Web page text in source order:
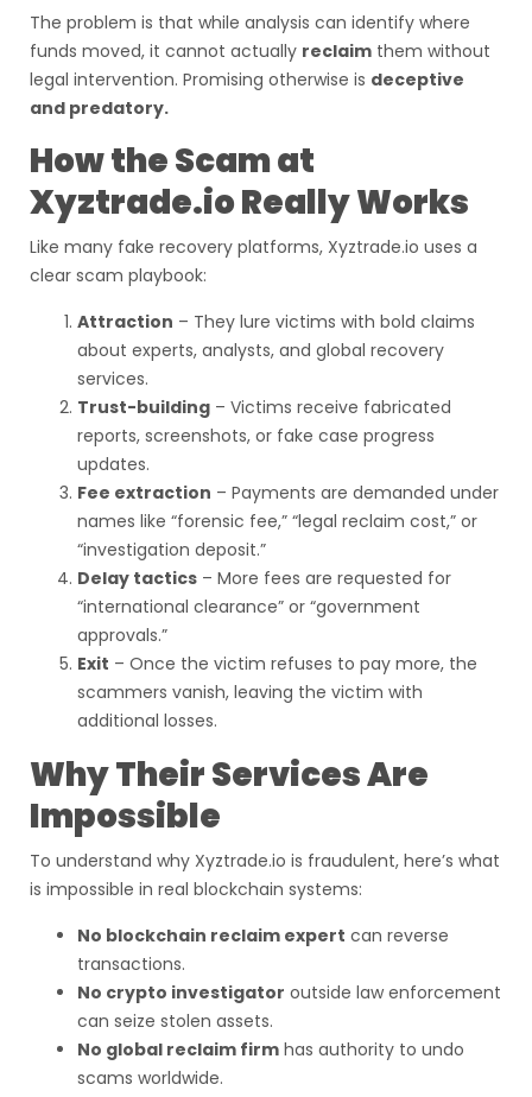
The problem is that while analysis can identify where
funds moved, it cannot actually reclaim them without
legal intervention. Promising otherwise is deceptive
and predatory.
How the Scam at
Xyztrade.io Really Works
Like many fake recovery platforms, Xyztrade.io uses a
clear scam playbook:
Attraction – They lure victims with bold claims
about experts, analysts, and global recovery
services.
Trust-building – Victims receive fabricated
reports, screenshots, or fake case progress
updates.
Fee extraction – Payments are demanded under
names like “forensic fee,” “legal reclaim cost,” or
“investigation deposit.”
Delay tactics – More fees are requested for
“international clearance” or “government
approvals.”
Exit – Once the victim refuses to pay more, the
scammers vanish, leaving the victim with
additional losses.
Why Their Services Are
Impossible
To understand why Xyztrade.io is fraudulent, here’s what
is impossible in real blockchain systems:
No blockchain reclaim expert can reverse
transactions.
No crypto investigator outside law enforcement
can seize stolen assets.
No global reclaim firm has authority to undo
scams worldwide.